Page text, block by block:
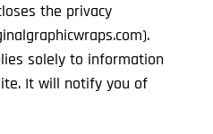
the privacy
solely to information
It will notify you of